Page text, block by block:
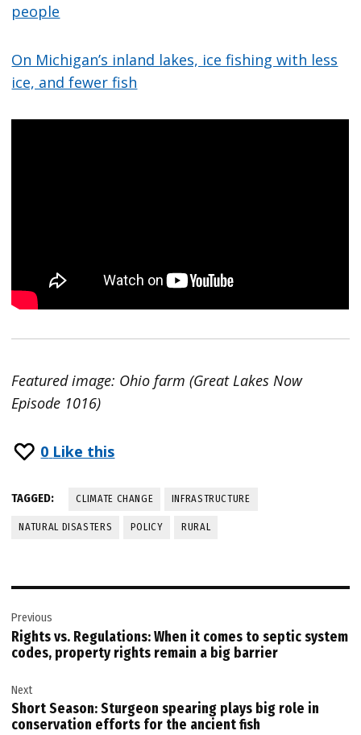
people
On Michigan’s inland lakes, ice fishing with less
ice, and fewer fish
Featured image: Ohio farm (Great Lakes Now
Episode 1016)
0 Like this
TAGGED: CLIMATE CHANGE INFRASTRUCTURE
NATURAL DISASTERS POLICY RURAL
navigation
Previous
Rights vs. Regulations: When it comes to septic system
codes, property rights remain a big barrier
Next
Short Season: Sturgeon spearing plays big role in
conservation efforts for the ancient fish